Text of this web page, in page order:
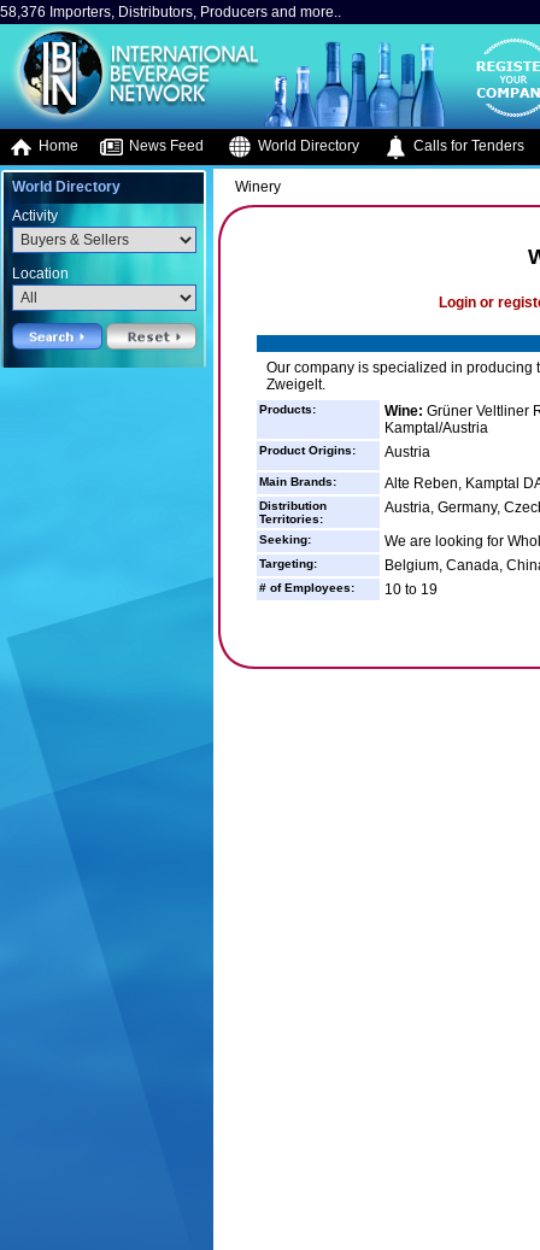
58,376 Importers, Distributors, Producers and more..
Home News Feed World Directory Calls for Tenders
World Directory
Activity
Location
Winery
Login or
Our company is specialized in producing
Zweigelt.
Products: Wine: Grüner Veltliner
Kamptal/Austria
Product Origins: Austria
Main Brands: Alte Reben, Kamptal
Distribution
Territories:
Austria, Germany,
Seeking: We are looking for
Targeting: Belgium, Canada,
# of Employees: 10 to 19